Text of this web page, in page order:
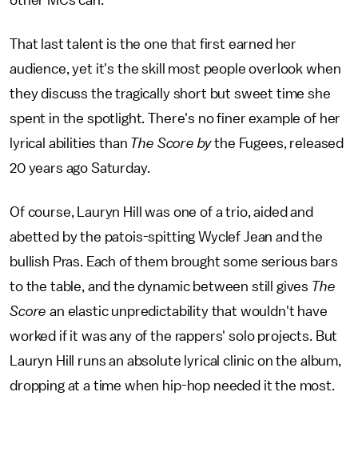
That last talent is the one that first earned her
audience, yet it's the skill most people overlook when
they discuss the tragically short but sweet time she
spent in the spotlight. There's no finer example of her
lyrical abilities than The Score bythe Fugees, released
20 years ago Saturday.
Of course, Lauryn Hill was one of a trio, aided and
abetted by the patois-spitting Wyclef Jean and the
bullish Pras. Each of them brought some serious bars
to the table, and the dynamic between still gives The
Score an elastic unpredictability that wouldn't have
worked if it was any of the rappers' solo projects. But
Lauryn Hill runs an absolute lyrical clinic on the album,
dropping at a time when hip-hop needed it the most.